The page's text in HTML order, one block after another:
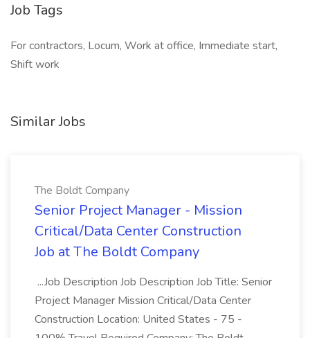
Job Tags
For contractors, Locum, Work at office, Immediate start,
Shift work
Similar Jobs
The Boldt Company
Senior Project Manager - Mission
Critical/Data Center Construction
Job at The Boldt Company
...Job Description Job Description Job Title: Senior
Project Manager Mission Critical/Data Center
Construction Location: United States - 75 -